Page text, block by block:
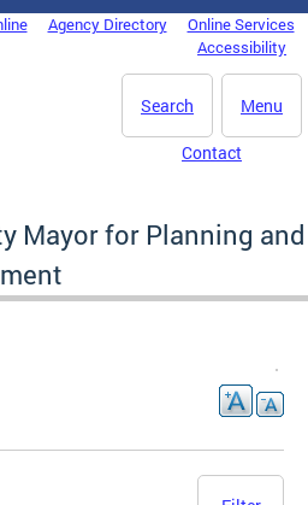
Agency Directory
Online Services
Accessibility
Menu
Search
Contact
Mayor for Planning and